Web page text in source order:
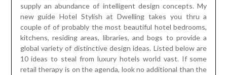
supply an abundance of intelligent design concepts. My
new guide Hotel Stylish at Dwelling takes you thru a
couple of of probably the most beautiful hotel bedrooms,
kitchens, residing areas, libraries, and bogs to provide a
global variety of distinctive design ideas. Listed below are
10 ideas to steal from luxury hotels world vast. If some
retail therapy is on the agenda, look no additional than the